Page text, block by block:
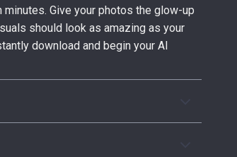
Give your photos the glow-up
should look as amazing as your
download and begin your AI